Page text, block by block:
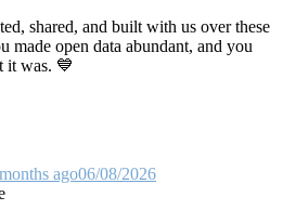
shared, and built with us over these
open data abundant, and you
it was. 💙
ago06/08/2026